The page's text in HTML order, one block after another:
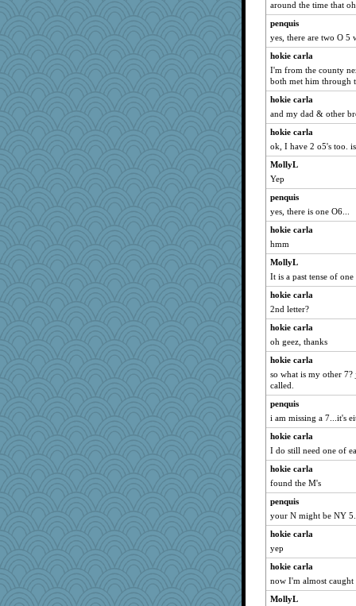
around the time that
penquis
yes, there are two O 5
hokie carla
I'm from the county
both met him through
hokie carla
and my dad & other
hokie carla
ok, I have 2 o5's too.
MollyL
Yep
penquis
yes, there is one O6...
hokie carla
hmm
MollyL
It is a past tense of
hokie carla
2nd letter?
hokie carla
oh geez, thanks
hokie carla
so what is my other
called.
penquis
i am missing a 7...it's
hokie carla
I do still need one of
hokie carla
found the M's
penquis
your N might be NY
hokie carla
yep
hokie carla
now I'm almost caught
MollyL